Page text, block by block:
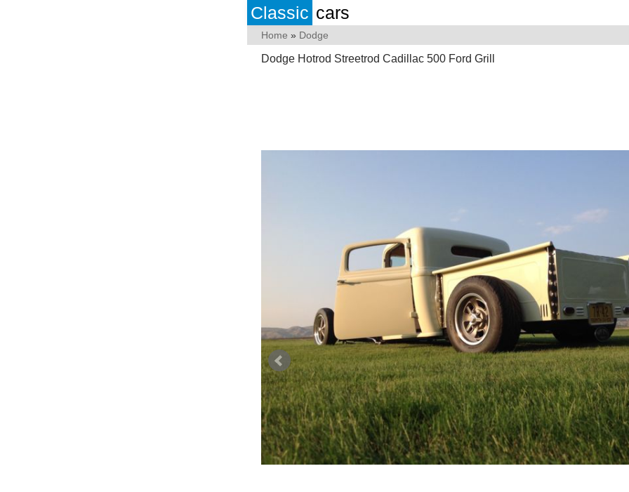
Classic cars
Home » Dodge
Dodge Hotrod Streetrod Cadillac 500 Ford Grill